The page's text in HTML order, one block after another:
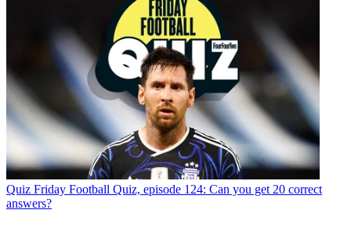
Quiz Friday Football Quiz, episode 124: Can you get 20 correct
answers?